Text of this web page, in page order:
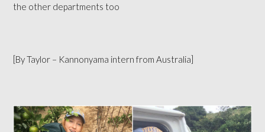
the other departments too
[By Taylor – Kannonyama intern from Australia]